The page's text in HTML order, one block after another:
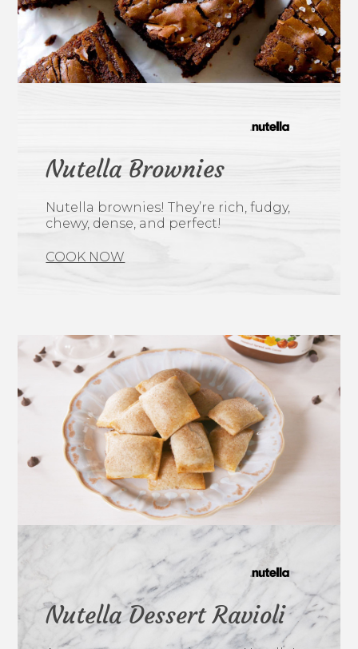
Nutella Brownies
Nutella brownies! They’re rich, fudgy,
chewy, dense, and perfect!
COOK NOW
Nutella Dessert Ravioli